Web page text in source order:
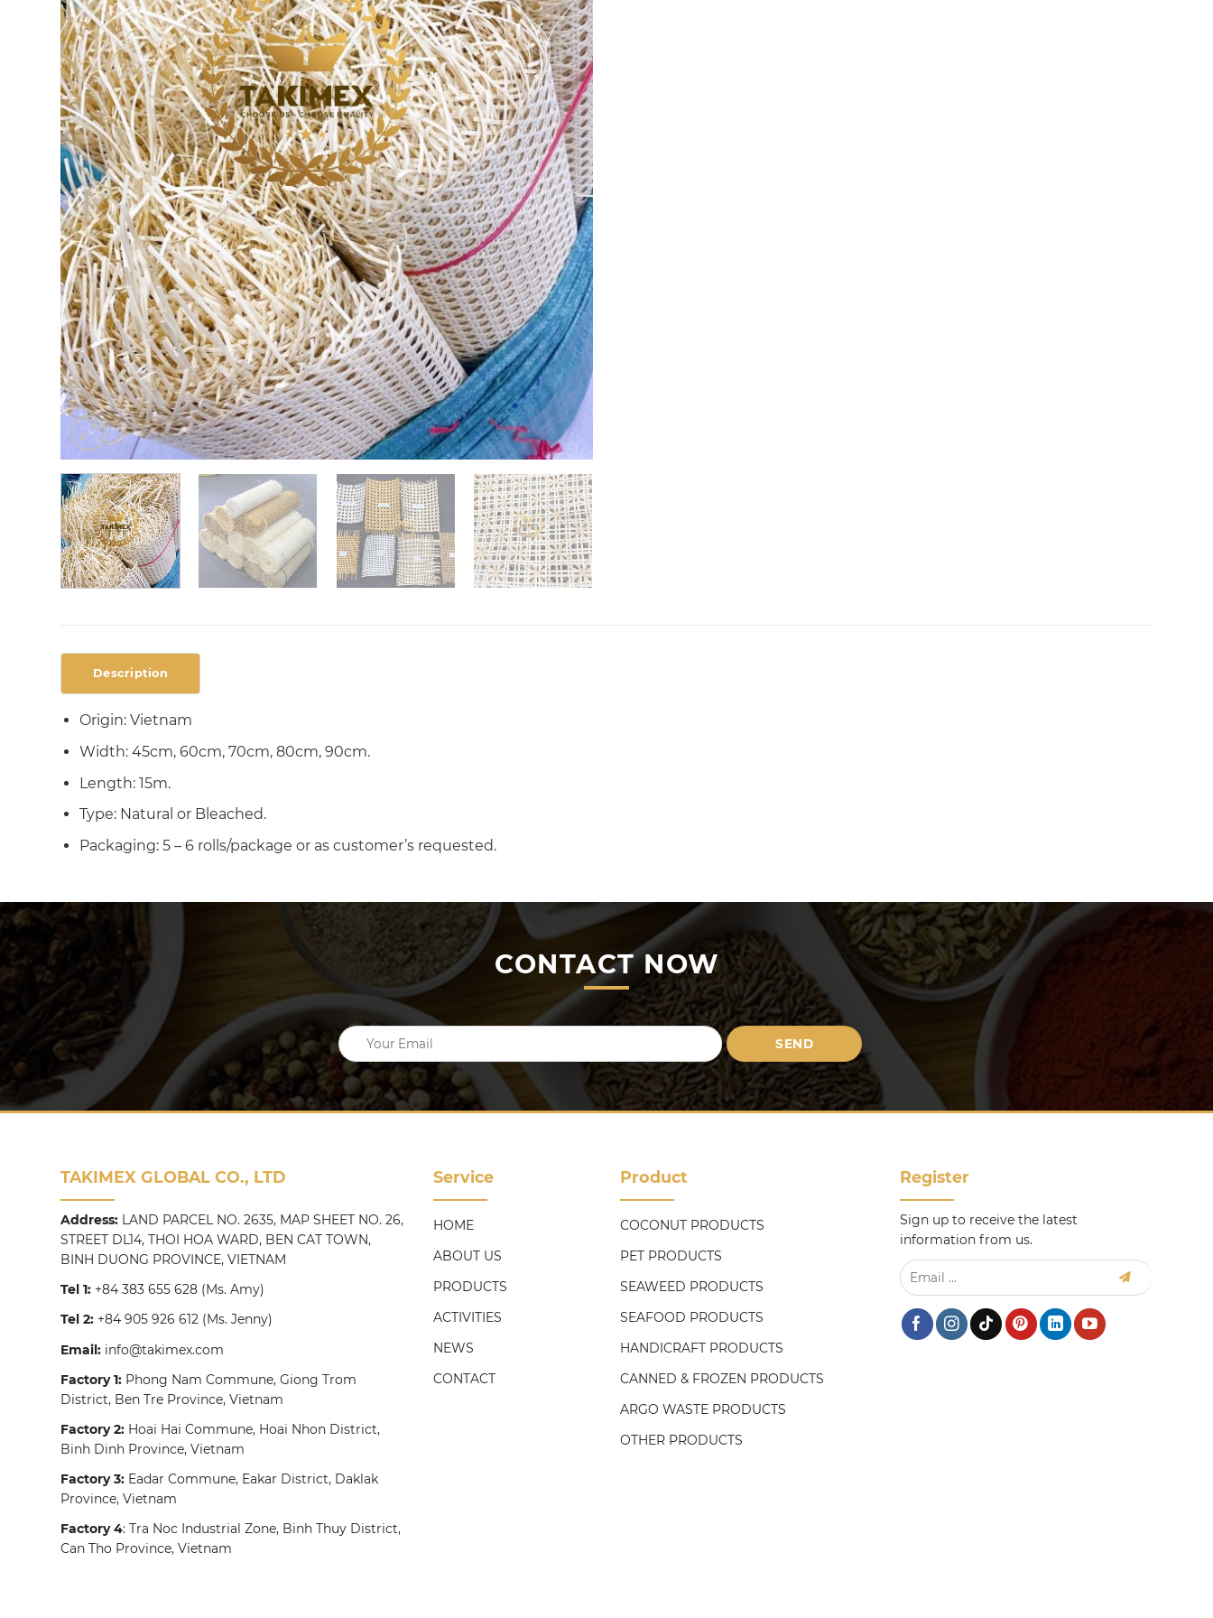
Description
Origin: Vietnam
Width: 45cm, 60cm, 70cm, 80cm, 90cm.
Length: 15m.
Type: Natural or Bleached.
Packaging: 5 – 6 rolls/package or as customer’s requested.
CONTACT NOW
TAKIMEX GLOBAL CO., LTD
Address: LAND PARCEL NO. 2635, MAP SHEET NO. 26,
STREET DL14, THOI HOA WARD, BEN CAT TOWN,
BINH DUONG PROVINCE, VIETNAM
Tel 1: +84 383 655 628 (Ms. Amy)
Tel 2: +84 905 926 612 (Ms. Jenny)
Email: info@takimex.com
Factory 1: Phong Nam Commune, Giong Trom
District, Ben Tre Province, Vietnam
Factory 2: Hoai Hai Commune, Hoai Nhon District,
Binh Dinh Province, Vietnam
Factory 3: Eadar Commune, Eakar District, Daklak
Province, Vietnam
Factory 4: Tra Noc Industrial Zone, Binh Thuy District,
Can Tho Province, Vietnam
Service
HOME
ABOUT US
PRODUCTS
ACTIVITIES
NEWS
CONTACT
Product
COCONUT PRODUCTS
PET PRODUCTS
SEAWEED PRODUCTS
SEAFOOD PRODUCTS
HANDICRAFT PRODUCTS
CANNED & FROZEN PRODUCTS
ARGO WASTE PRODUCTS
OTHER PRODUCTS
Register
Sign up to receive the latest
information from us.